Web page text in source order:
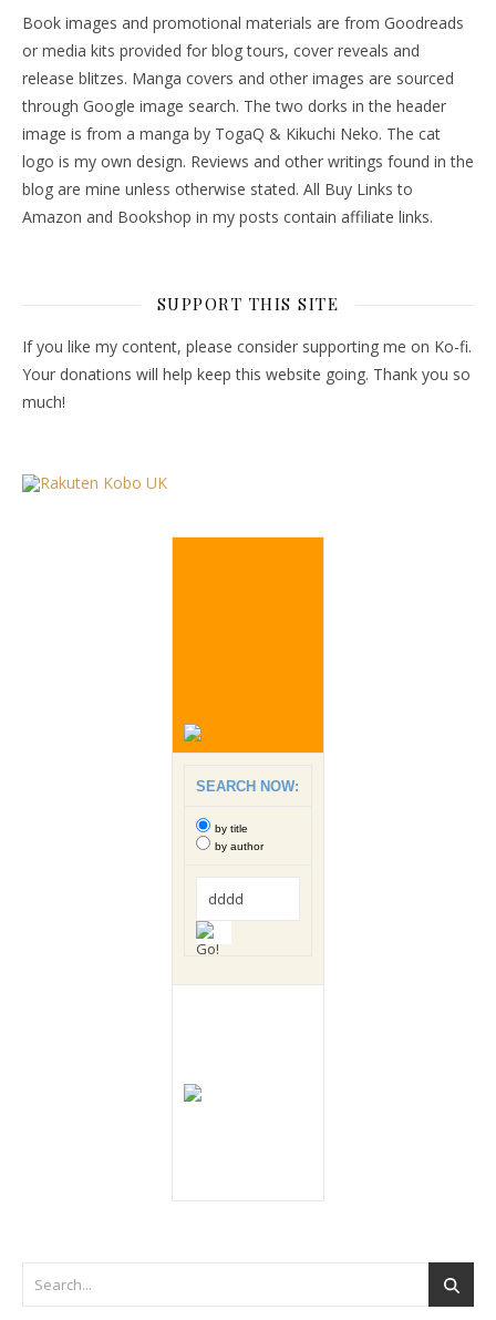
Book images and promotional materials are from Goodreads
or media kits provided for blog tours, cover reveals and
release blitzes. Manga covers and other images are sourced
through Google image search. The two dorks in the header
image is from a manga by TogaQ & Kikuchi Neko. The cat
logo is my own design. Reviews and other writings found in the
blog are mine unless otherwise stated. All Buy Links to
Amazon and Bookshop in my posts contain affiliate links.
SUPPORT THIS SITE
If you like my content, please consider supporting me on Ko-fi.
Your donations will help keep this website going. Thank you so
much!
SEARCH NOW:
by title
by author